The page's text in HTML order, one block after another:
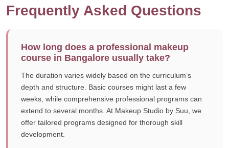
Frequently Asked Questions
How long does a professional makeup
course in Bangalore usually take?
The duration varies widely based on the curriculum’s
depth and structure. Basic courses might last a few
weeks, while comprehensive professional programs can
extend to several months. At Makeup Studio by Suu, we
offer tailored programs designed for thorough skill
development.